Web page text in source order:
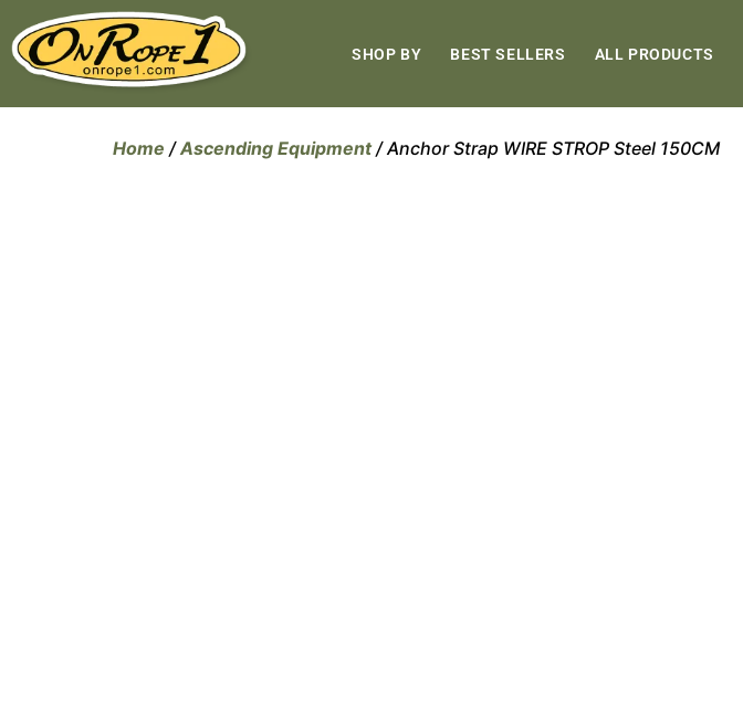
SHOP BY BEST SELLERS ALL PRODUCTS
Home /Ascending Equipment/ Anchor Strap WIRE STROP Steel 150CM